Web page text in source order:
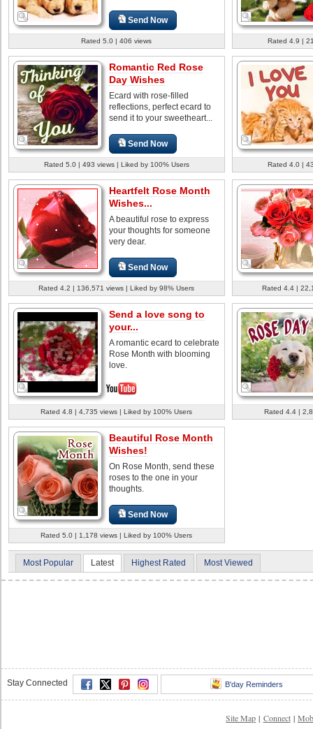
Send Now
Rated 5.0 | 406 views Rated 4.9 |
Romantic Red Rose
Day Wishes
Ecard with rose-filled
reflections, perfect ecard to
send it to your sweetheart...
Send Now
Rated 5.0 | 493 views | Liked by 100% Users Rated 4.0 |
Heartfelt Rose Month
Wishes...
A beautiful rose to express
your thoughts for someone
very dear.
Send Now
Rated 4.2 | 136,571 views | Liked by 98% Users Rated 4.4 |
Send a love song to
your...
A romantic ecard to celebrate
Rose Month with blooming
love.
Rated 4.8 | 4,735 views | Liked by 100% Users Rated 4.4 |
Beautiful Rose Month
Wishes!
On Rose Month, send these
roses to the one in your
thoughts.
Send Now
Rated 5.0 | 1,178 views | Liked by 100% Users
Most Popular Latest Highest Rated Most Viewed
Stay Connected B'day Reminders
Site Map | Connect |